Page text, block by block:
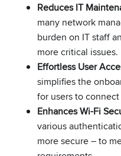
Reduces IT
many network
burden on IT staff
more critical issues.
Effortless User
simplifies the
for users to
Enhances Wi-Fi
various
more secure – to